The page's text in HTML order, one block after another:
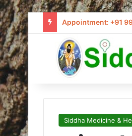
Appointment: +91
Siddha Medicine &